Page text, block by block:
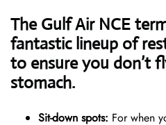
The Gulf Air NCE
fantastic lineup of
to ensure you don’t
stomach.
Sit-down spots: For when